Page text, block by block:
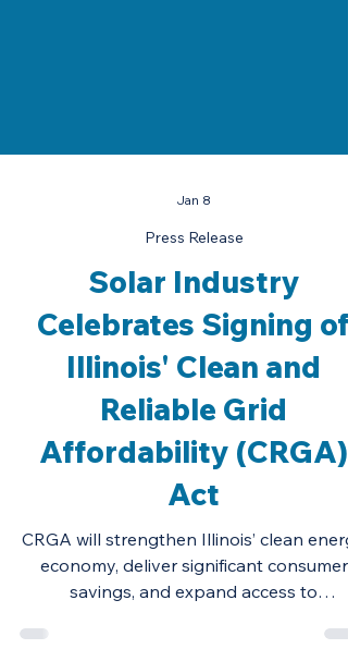
Jan 8
Press Release
Solar Industry
Celebrates Signing of
Illinois' Clean and
Reliable Grid
Affordability (CRGA)
Act
CRGA will strengthen Illinois’ clean